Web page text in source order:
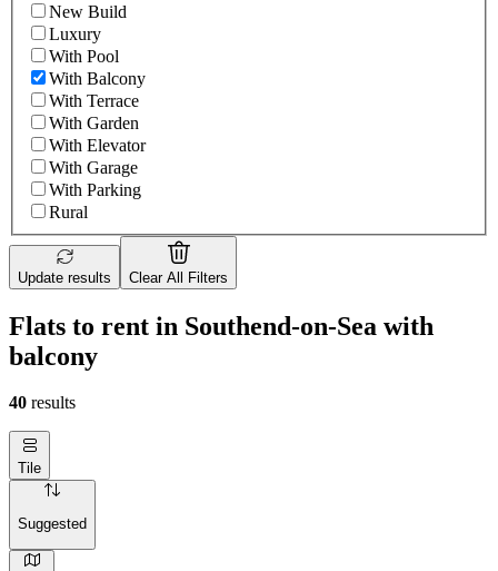
New Build
Luxury
With Pool
With Balcony
With Terrace
With Garden
With Elevator
With Garage
With Parking
Rural
Update results Clear All Filters
Flats to rent in Southend-on-Sea with
balcony
40 results
Tile
Suggested